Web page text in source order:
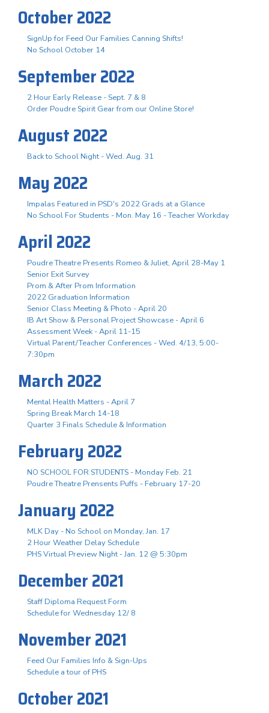
October 2022
SignUp for Feed Our Families Canning Shifts!
No School October 14
September 2022
2 Hour Early Release - Sept. 7 & 8
Order Poudre Spirit Gear from our Online Store!
August 2022
Back to School Night - Wed. Aug. 31
May 2022
Impalas Featured in PSD's 2022 Grads at a Glance
No School For Students - Mon. May 16 - Teacher Workday
April 2022
Poudre Theatre Presents Romeo & Juliet, April 28-May 1
Senior Exit Survey
Prom & After Prom Information
2022 Graduation Information
Senior Class Meeting & Photo - April 20
IB Art Show & Personal Project Showcase - April 6
Assessment Week - April 11-15
Virtual Parent/Teacher Conferences - Wed. 4/13, 5:00-
7:30pm
March 2022
Mental Health Matters - April 7
Spring Break March 14-18
Quarter 3 Finals Schedule & Information
February 2022
NO SCHOOL FOR STUDENTS - Monday Feb. 21
Poudre Theatre Prensents Puffs - February 17-20
January 2022
MLK Day - No School on Monday, Jan. 17
2 Hour Weather Delay Schedule
PHS Virtual Preview Night - Jan. 12 @ 5:30pm
December 2021
Staff Diploma Request Form
Schedule for Wednesday 12/ 8
November 2021
Feed Our Families Info & Sign-Ups
Schedule a tour of PHS
October 2021